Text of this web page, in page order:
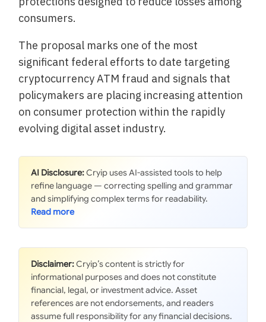
consumers.
The proposal marks one of the most
significant federal efforts to date targeting
cryptocurrency ATM fraud and signals that
policymakers are placing increasing attention
on consumer protection within the rapidly
evolving digital asset industry.
AI Disclosure:Cryip uses AI-assisted tools to help
refine language — correcting spelling and grammar
and simplifying complex terms for readability.
Disclaimer:Cryip’s content is strictly for
informational purposes and does not constitute
financial, legal, or investment advice. Asset
references are not endorsements, and readers
assume full responsibility for any financial decisions.